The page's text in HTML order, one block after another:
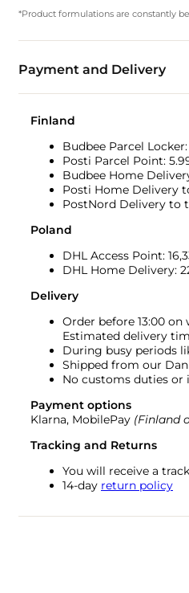
*Product formulations are constantly
Payment and Delivery
Finland
Budbee Parcel
Posti Parcel Point:
Budbee Home
Posti Home Delivery
PostNord Delivery to
Poland
DHL Access Point:
DHL Home Delivery:
Delivery
Order before 13:00
Estimated delivery
During busy periods
Shipped from our
No customs duties or
Payment options
Klarna, MobilePay (Finland
Tracking and Returns
You will receive a
14-day return policy